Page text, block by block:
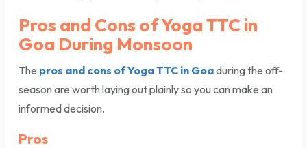
Pros and Cons of Yoga TTC in
Goa During Monsoon
The pros and cons of Yoga TTC in Goaduring the off-
season are worth laying out plainly so you can make an
informed decision.
Pros